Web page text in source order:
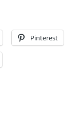
Pinterest